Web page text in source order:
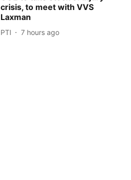
crisis, to meet with VVS
Laxman
PTI 7 hours ago